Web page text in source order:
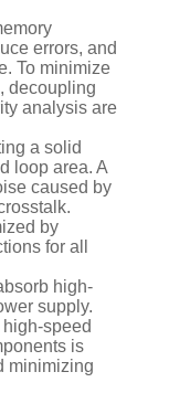
errors, and
To minimize
decoupling
analysis are
a solid
loop area. A
caused by
by
for all
high-
supply.
speed
is
minimizing